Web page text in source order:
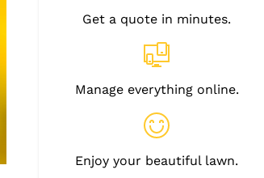
Get a quote in minutes.
Manage everything online.
Enjoy your beautiful lawn.